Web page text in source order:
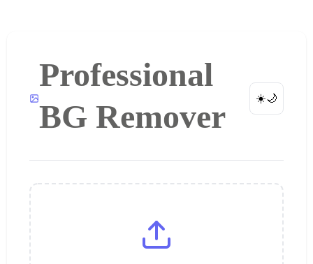
Professional
BG Remover
☀️🌙